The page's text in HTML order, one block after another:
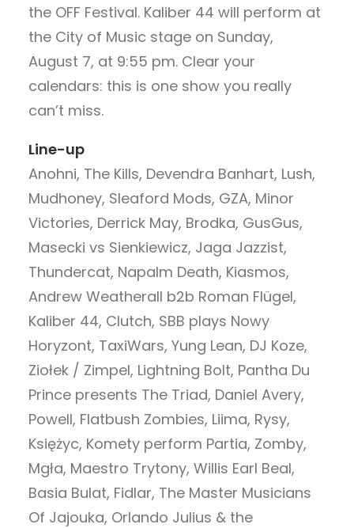
the OFF Festival. Kaliber 44 will perform at
the City of Music stage on Sunday,
August 7, at 9:55 pm. Clear your
calendars: this is one show you really
can’t miss.
Line-up
Anohni, The Kills, Devendra Banhart, Lush,
Mudhoney, Sleaford Mods, GZA, Minor
Victories, Derrick May, Brodka, GusGus,
Masecki vs Sienkiewicz, Jaga Jazzist,
Thundercat, Napalm Death, Kiasmos,
Andrew Weatherall b2b Roman Flügel,
Kaliber 44, Clutch, SBB plays Nowy
Horyzont, TaxiWars, Yung Lean, DJ Koze,
Ziołek / Zimpel, Lightning Bolt, Pantha Du
Prince presents The Triad, Daniel Avery,
Powell, Flatbush Zombies, Liima, Rysy,
Księżyc, Komety perform Partia, Zomby,
Mgła, Maestro Trytony, Willis Earl Beal,
Basia Bulat, Fidlar, The Master Musicians
Of Jajouka, Orlando Julius & the